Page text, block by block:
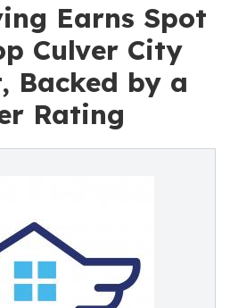
Earns Spot
Culver City
Backed by a
Rating